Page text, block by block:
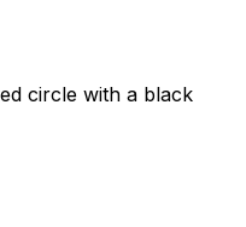
circle with a black